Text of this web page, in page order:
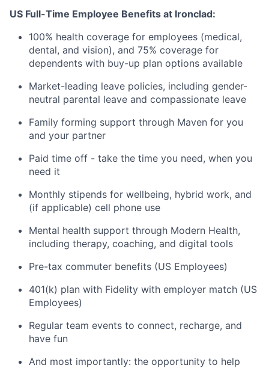
US Full-Time Employee Benefits at Ironclad:
100% health coverage for employees (medical,
dental, and vision), and 75% coverage for
dependents with buy-up plan options available
Market-leading leave policies, including gender-
neutral parental leave and compassionate leave
Family forming support through Maven for you
and your partner
Paid time off - take the time you need, when you
need it
Monthly stipends for wellbeing, hybrid work, and
(if applicable) cell phone use
Mental health support through Modern Health,
including therapy, coaching, and digital tools
Pre-tax commuter benefits (US Employees)
401(k) plan with Fidelity with employer match (US
Employees)
Regular team events to connect, recharge, and
have fun
And most importantly: the opportunity to help